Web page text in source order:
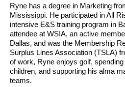
Ryne has a degree in Marketing
Mississippi. He participated in All
intensive E&S training program in
attendee at WSIA, an active
Dallas, and was the Membership
Surplus Lines Association (TSLA)
of work, Ryne enjoys golf,
children, and supporting his alma
teams.